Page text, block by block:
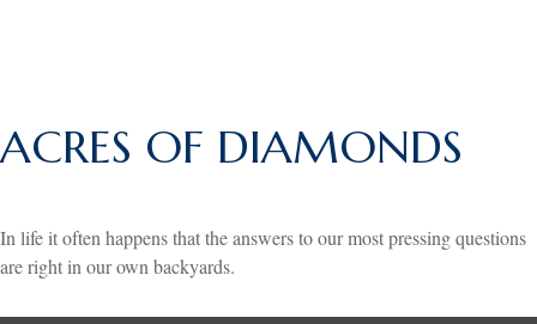
ACRES OF DIAMONDS
In life it often happens that the answers to our most pressing questions
are right in our own backyards.